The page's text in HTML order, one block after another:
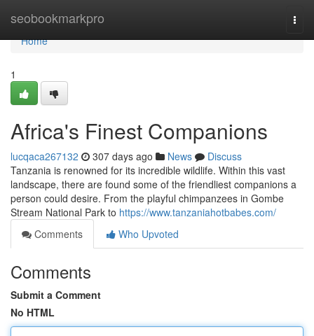
seobookmarkpro
Home
Home
1
Africa's Finest Companions
lucqaca267132 307 days ago News
Discuss
Tanzania is renowned for its incredible wildlife. Within this vast
landscape, there are found some of the friendliest companions a
person could desire. From the playful chimpanzees in Gombe
Stream National Park to https://www.tanzaniahotbabes.com/
Comments
Who Upvoted
Comments
Submit a Comment
No HTML